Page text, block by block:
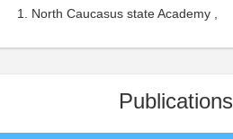
North Caucasus state Academy ,
Publications